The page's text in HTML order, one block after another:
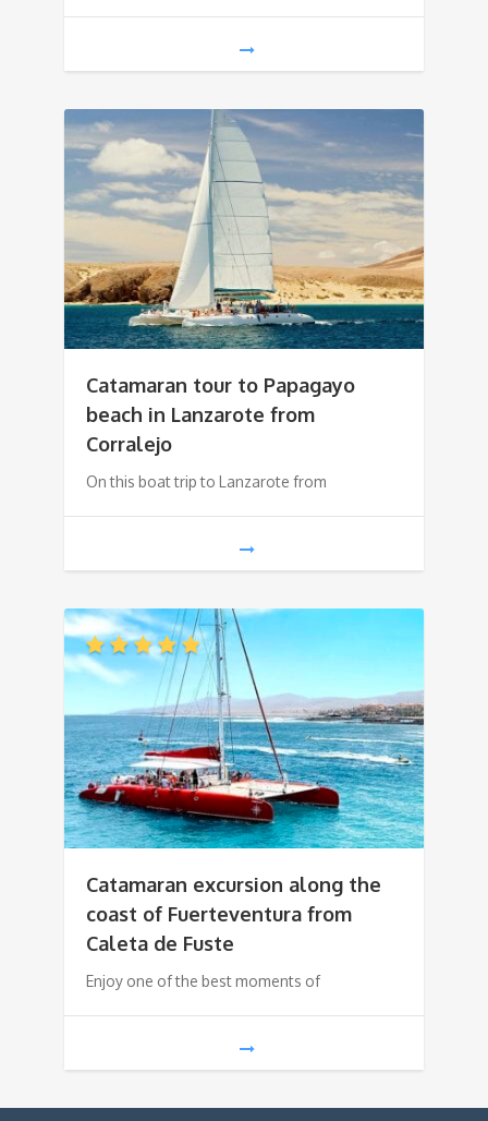
Catamaran tour to Papagayo
beach in Lanzarote from
Corralejo
On this boat trip to Lanzarote from
Catamaran excursion along the
coast of Fuerteventura from
Caleta de Fuste
Enjoy one of the best moments of